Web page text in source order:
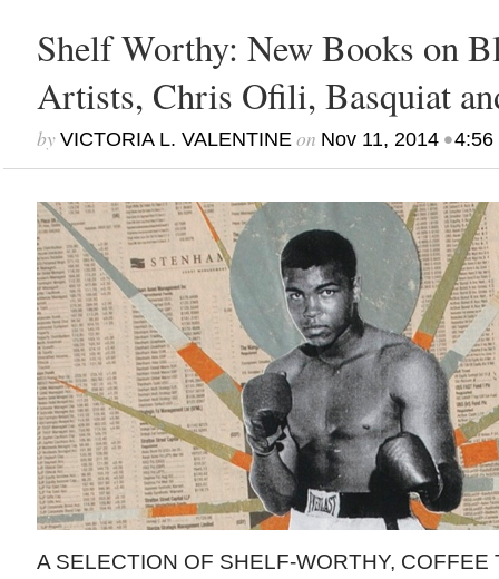
Shelf Worthy: New Books on
Artists, Chris Ofili, Basquiat
by VICTORIA L. VALENTINEon Nov 11, 2014•4:56
A SELECTION OF SHELF-WORTHY,